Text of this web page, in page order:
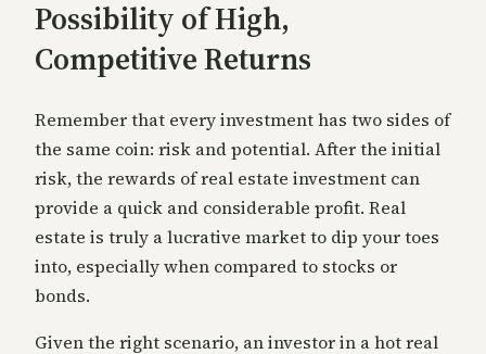
Possibility of High,
Competitive Returns
Remember that every investment has two sides of
the same coin: risk and potential. After the initial
risk, the rewards of real estate investment can
provide a quick and considerable profit. Real
estate is truly a lucrative market to dip your toes
into, especially when compared to stocks or
bonds.
Given the right scenario, an investor in a hot real